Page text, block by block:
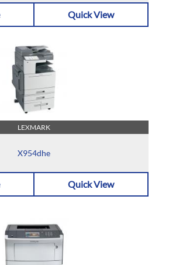
Quick View
LEXMARK
X954dhe
Quick View